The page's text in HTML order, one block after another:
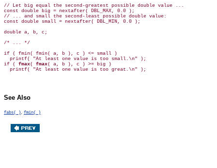
// Let big equal the second-greatest possible double value ...
const double big = nextafter( DBL_MAX, 0.0 );
// ... and small the second-least possible double value:
const double small = nextafter( DBL_MIN, 0.0 );
double a, b, c;
/* ... */
if ( fmin( fmin( a, b ), c ) <= small )
  printf( "At least one value is too small.\n" );
if ( fmax( fmax( a, b ), c ) >= big )
See Also
fabs( ) fmin( )